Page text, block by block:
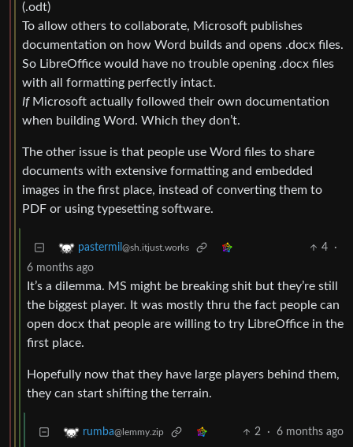
(.odt)
To allow others to collaborate, Microsoft publishes
documentation on how Word builds and opens .docx files.
So LibreOffice would have no trouble opening .docx files
with all formatting perfectly intact.
IfMicrosoft actually followed their own documentation
when building Word. Which they don’t.
The other issue is that people use Word files to share
documents with extensive formatting and embedded
images in the first place, instead of converting them to
PDF or using typesetting software.
pastermil @sh.itjust.works 4
·
6 months ago
It’s a dilemma. MS might be breaking shit but they’re still
the biggest player. It was mostly thru the fact people can
open docx that people are willing to try LibreOffice in the
first place.
Hopefully now that they have large players behind them,
they can start shifting the terrain.
rumba@lemmy.zip 2 · 6 months ago